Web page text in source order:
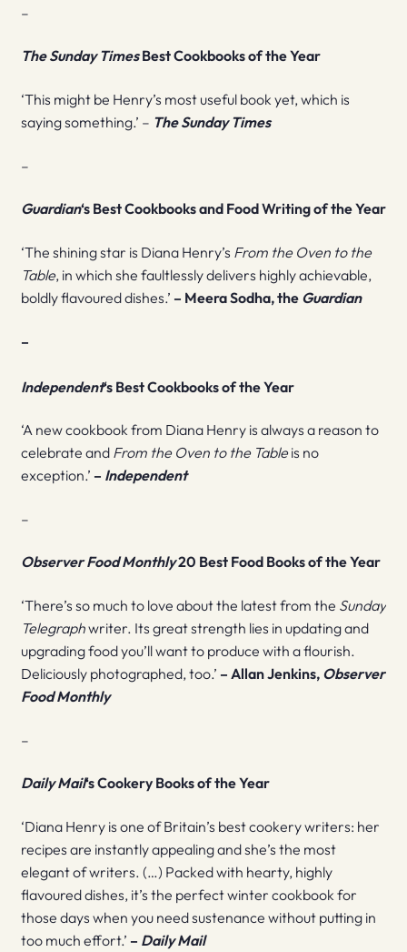
–
The Sunday TimesBest Cookbooks of the Year
‘This might be Henry’s most useful book yet, which is
saying something.’ – The Sunday Times
–
Guardian‘s Best Cookbooks and Food Writing of the Year
‘The shining star is Diana Henry’s From the Oven to the
Table, in which she faultlessly delivers highly achievable,
boldly flavoured dishes.’ – Meera Sodha, the Guardian
–
Independent‘s Best Cookbooks of the Year
‘A new cookbook from Diana Henry is always a reason to
celebrate and From the Oven to the Tableis no
exception.’ – Independent
–
Observer Food Monthly20 Best Food Booksof the Year
‘There’s so much to love about the latest from the Sunday
Telegraphwriter. Its great strength lies in updating and
upgrading food you’ll want to produce with a flourish.
Deliciously photographed, too.’ – Allan Jenkins, Observer
Food Monthly
–
Daily Mail‘s Cookery Books of the Year
‘Diana Henry is one of Britain’s best cookery writers: her
recipes are instantly appealing and she’s the most
elegant of writers. (…) Packed with hearty, highly
flavoured dishes, it’s the perfect winter cookbook for
those days when you need sustenance without putting in
too much effort.’ – Daily Mail